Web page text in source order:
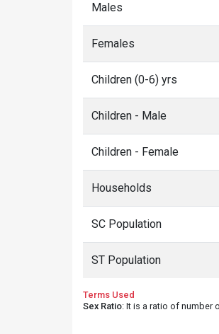
Males
Females
Children (0-6) yrs
Children - Male
Children - Female
Households
SC Population
ST Population
Terms Used
Sex Ratio: It is a ratio of number